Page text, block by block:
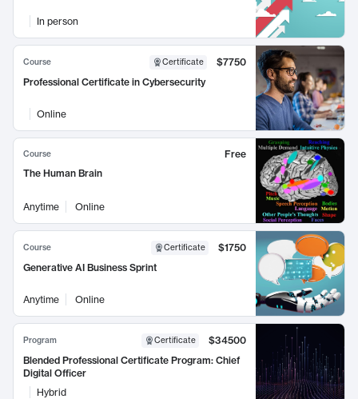
In person
Course Certificate
$7750
Professional Certificate in Cybersecurity
Online
Course
Free
The Human Brain
Anytime Online
Course Certificate
$1750
Generative AI Business Sprint
Anytime Online
Program Certificate
$34500
Blended Professional Certificate Program: Chief
Digital Officer
Hybrid